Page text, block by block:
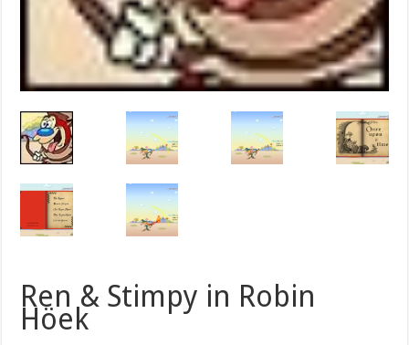
Ren & Stimpy in Robin
Höek